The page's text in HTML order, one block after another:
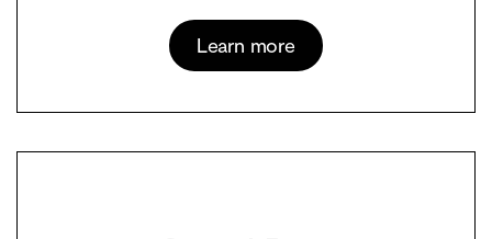
Learn more